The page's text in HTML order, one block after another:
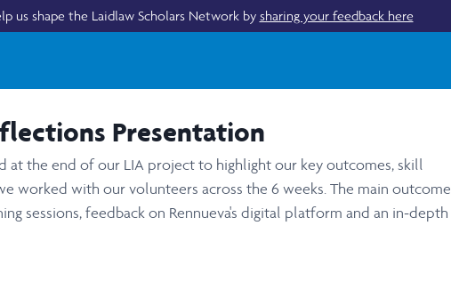
us shape the Laidlaw Scholars Network by sharing your feedback here
Presentation
at the end of our LIA project to highlight our key outcomes, skill
worked with our volunteers across the 6 weeks. The main outcome
sessions, feedback on Rennueva's digital platform and an in-depth